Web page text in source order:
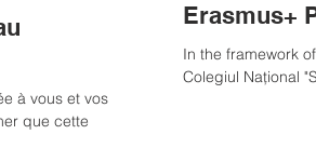
à vous et vos
que cette
Erasmus+
In the framework
Colegiul Național